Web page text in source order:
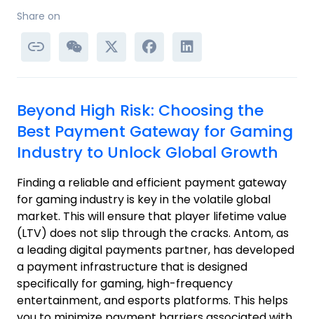
Share on
Beyond High Risk: Choosing the
Best Payment Gateway for Gaming
Industry to Unlock Global Growth
Finding a reliable and efficient payment gateway
for gaming industry is key in the volatile global
market. This will ensure that player lifetime value
(LTV) does not slip through the cracks. Antom, as
a leading digital payments partner, has developed
a payment infrastructure that is designed
specifically for gaming, high-frequency
entertainment, and esports platforms. This helps